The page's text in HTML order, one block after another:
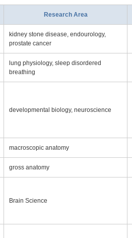
Research Area
kidney stone disease, endourology,
prostate cancer
lung physiology, sleep disordered
breathing
developmental biology, neuroscience
macroscopic anatomy
gross anatomy
Brain Science